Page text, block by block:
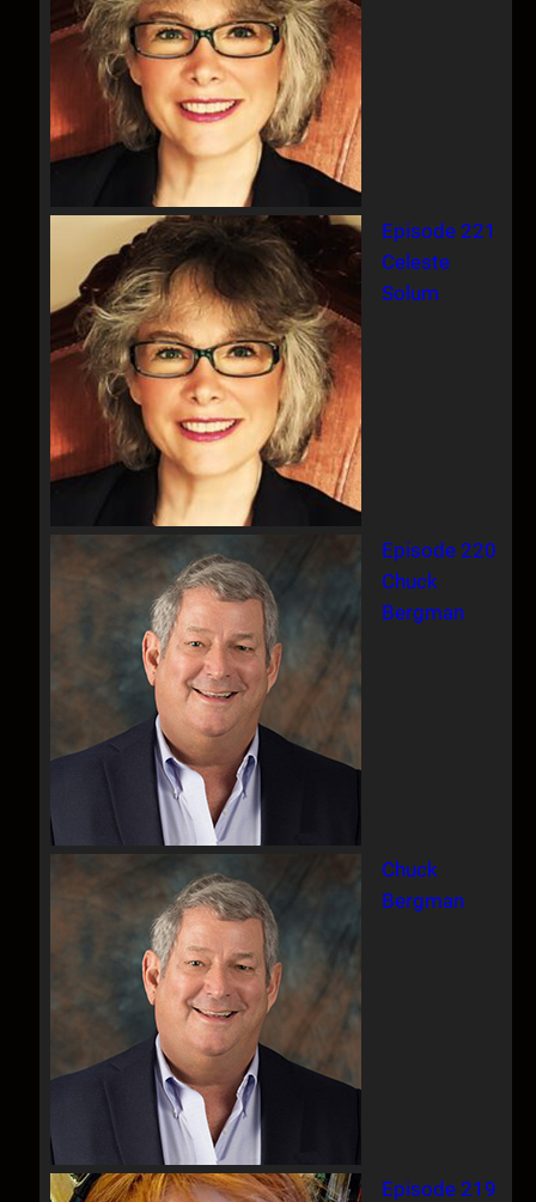
Episode 221
Celeste
Solum
Episode 220
Chuck
Bergman
Chuck
Bergman
Episode 219